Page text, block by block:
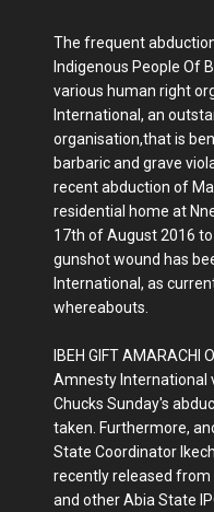
The frequent
Indigenous People Of
various human right
International, an
organisation,that is
barbaric and grave
recent abduction of
residential home at
17th of August 2016
gunshot wound has
International, as
whereabouts.
IBEH GIFT AMARACHI
Amnesty International
Chucks Sunday's
taken. Furthermore,
State Coordinator
recently released
and other Abia State